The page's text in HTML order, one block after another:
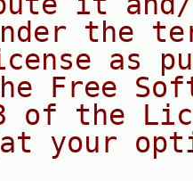
the
as
Free
of the
your